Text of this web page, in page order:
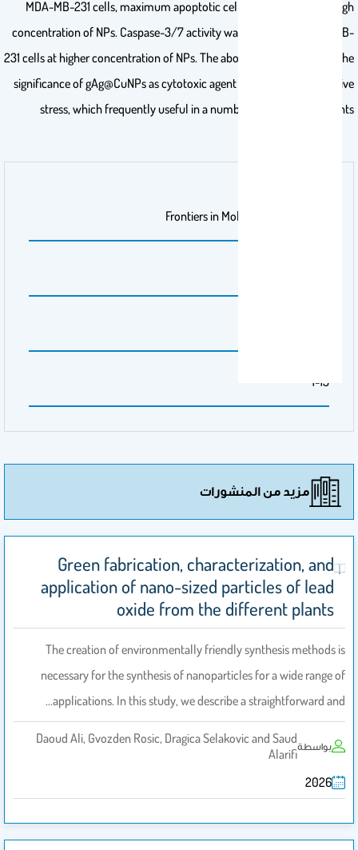
MDA-MB-231 cells, maximum apoptotic cells were observed at high
concentration of NPs. Caspase-3/7 activity was increased in MDA-MB-
231 cells at higher concentration of NPs. The above findings highlight the
significance of gAg@CuNPs as cytotoxic agent brought on by oxidative
stress, which frequently useful in a number of cancer treatments
Frontiers in Molecular Biosciences
1-13
مزيد من المنشورات
Green fabrication, characterization, and
application of nano-sized particles of lead
oxide from the different plants
The creation of environmentally friendly synthesis methods is
necessary for the synthesis of nanoparticles for a wide range of
applications. In this study, we describe a straightforward and…
بواسطةDaoud Ali, Gvozden Rosic, Dragica Selakovic and Saud
Alarifi
2026